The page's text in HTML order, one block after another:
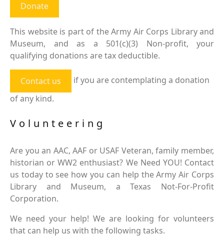
Donate
This website is part of the Army Air Corps Library and
Museum, and as a 501(c)(3) Non-profit, your
qualifying donations are tax deductible.
Contact us
if you are contemplating a donation
of any kind.
Volunteering
Are you an AAC, AAF or USAF Veteran, family member,
historian or WW2 enthusiast? We Need YOU! Contact
us today to see how you can help the Army Air Corps
Library and Museum, a Texas Not-For-Profit
Corporation.
We need your help! We are looking for volunteers
that can help us with the following tasks.